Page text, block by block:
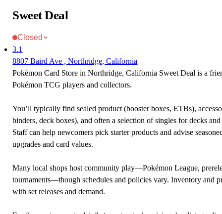
Sweet Deal
Closed
3.1
8807 Baird Ave , Northridge, California
Pokémon Card Store in Northridge, California Sweet Deal is a
Pokémon TCG players and collectors.
You’ll typically find sealed product (booster boxes, ETBs),
binders, deck boxes), and often a selection of singles for decks
Staff can help newcomers pick starter products and advise
upgrades and card values.
Many local shops host community play—Pokémon League,
tournaments—though schedules and policies vary. Inventory and
with set releases and demand.